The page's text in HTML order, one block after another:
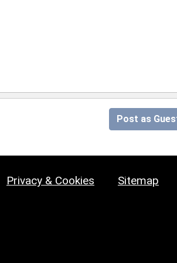
Post as
Privacy & Cookies Sitemap